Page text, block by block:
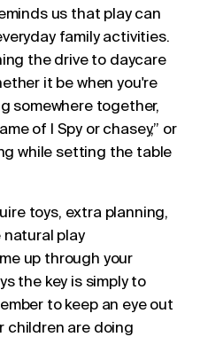
us that play can
family activities.
the drive to daycare
it be when you're
somewhere together,
of I Spy or chasey,” or
while setting the table
toys, extra planning,
natural play
up through your
the key is simply to
to keep an eye out
children are doing